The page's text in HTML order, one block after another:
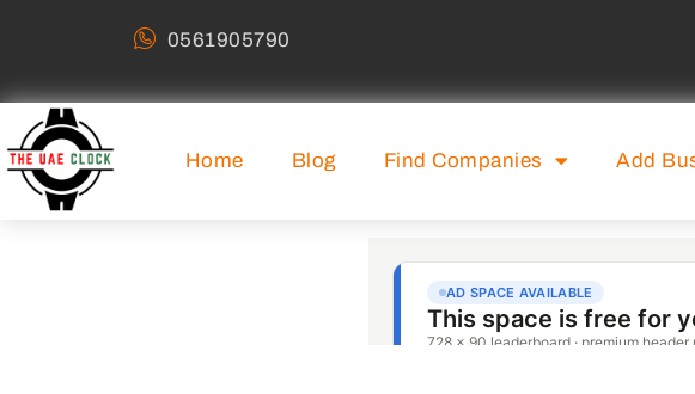
0561905790
Home Blog Find Companies Add